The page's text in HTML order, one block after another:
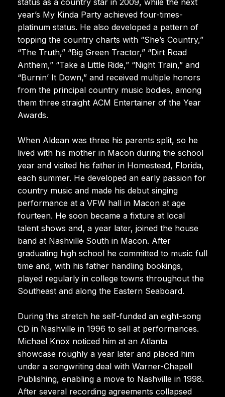
year’s My Kinda Party achieved four-times-
platinum status. He also developed a pattern of
topping the country charts with “She’s Country,”
“The Truth,” “Big Green Tractor,” “Dirt Road
Anthem,” “Take a Little Ride,” “Night Train,” and
“Burnin’ It Down,” and received multiple honors
from the principal country music bodies, among
them three straight ACM Entertainer of the Year
Awards.
When Aldean was three his parents split, so he
lived with his mother in Macon during the school
year and visited his father in Homestead, Florida,
each summer. He developed an early passion for
country music and made his debut singing
performance at a VFW hall in Macon at age
fourteen. He soon became a fixture at local
talent shows and, a year later, joined the house
band at Nashville South in Macon. After
graduating high school he committed to music full
time and, with his father handling bookings,
played regularly in college towns throughout the
Southeast and along the Eastern Seaboard.
During this stretch he self-funded an eight-song
CD in Nashville in 1996 to sell at performances.
Michael Knox noticed him at an Atlanta
showcase roughly a year later and placed him
under a songwriting deal with Warner-Chapell
Publishing, enabling a move to Nashville in 1998.
After several recording agreements collapsed